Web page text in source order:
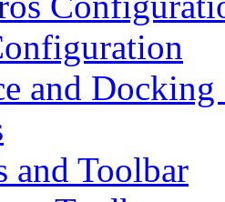
and
and Toolbar